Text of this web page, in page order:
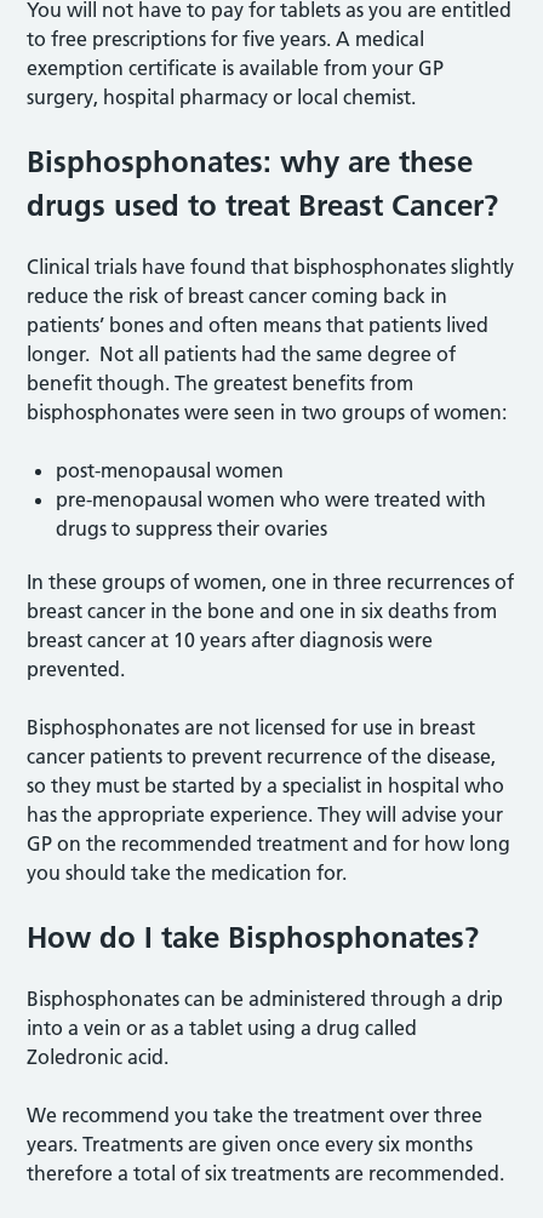
You will not have to pay for tablets as you are entitled
to free prescriptions for five years. A medical
exemption certificate is available from your GP
surgery, hospital pharmacy or local chemist.
Bisphosphonates: why are these
drugs used to treat Breast Cancer?
Clinical trials have found that bisphosphonates slightly
reduce the risk of breast cancer coming back in
patients’ bones and often means that patients lived
longer. Not all patients had the same degree of
benefit though. The greatest benefits from
bisphosphonates were seen in two groups of women:
post-menopausal women
pre-menopausal women who were treated with
drugs to suppress their ovaries
In these groups of women, one in three recurrences of
breast cancer in the bone and one in six deaths from
breast cancer at 10 years after diagnosis were
prevented.
Bisphosphonates are not licensed for use in breast
cancer patients to prevent recurrence of the disease,
so they must be started by a specialist in hospital who
has the appropriate experience. They will advise your
GP on the recommended treatment and for how long
you should take the medication for.
How do I take Bisphosphonates?
Bisphosphonates can be administered through a drip
into a vein or as a tablet using a drug called
Zoledronic acid.
We recommend you take the treatment over three
years. Treatments are given once every six months
therefore a total of six treatments are recommended.